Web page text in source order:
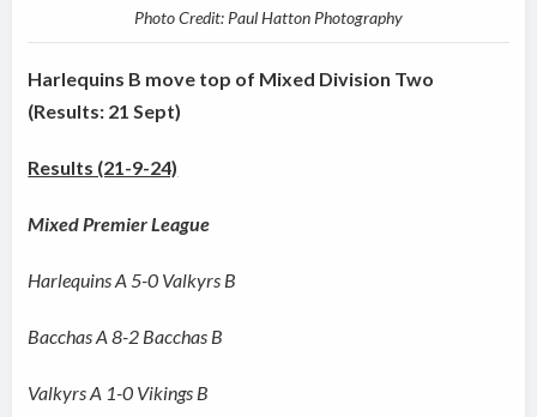
Photo Credit: Paul Hatton Photography
Harlequins B move top of Mixed Division Two
(Results: 21 Sept)
Results (21-9-24)
Mixed Premier League
Harlequins A 5-0 Valkyrs B
Bacchas A 8-2 Bacchas B
Valkyrs A 1-0 Vikings B